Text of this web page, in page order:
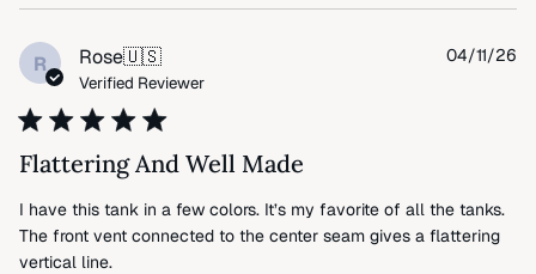
09
2026
R Rose🇺🇸
Verified Reviewer
Flattering And Well Made
I have this tank in a few colors. It’s my favorite of all the tanks.
The front vent connected to the center seam gives a flattering
vertical line.
04/11/26